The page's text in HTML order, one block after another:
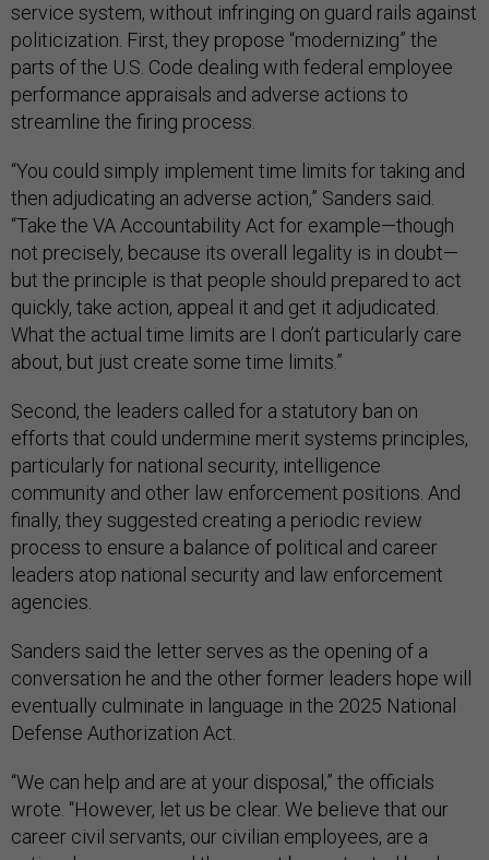
service system, without infringing on guard rails against
politicization. First, they propose “modernizing” the
parts of the U.S. Code dealing with federal employee
performance appraisals and adverse actions to
streamline the firing process.
“You could simply implement time limits for taking and
then adjudicating an adverse action,” Sanders said.
“Take the VA Accountability Act for example—though
not precisely, because its overall legality is in doubt—
but the principle is that people should prepared to act
quickly, take action, appeal it and get it adjudicated.
What the actual time limits are I don’t particularly care
about, but just create some time limits.”
Second, the leaders called for a statutory ban on
efforts that could undermine merit systems principles,
particularly for national security, intelligence
community and other law enforcement positions. And
finally, they suggested creating a periodic review
process to ensure a balance of political and career
leaders atop national security and law enforcement
agencies.
Sanders said the letter serves as the opening of a
conversation he and the other former leaders hope will
eventually culminate in language in the 2025 National
Defense Authorization Act.
“We can help and are at your disposal,” the officials
wrote. “However, let us be clear. We believe that our
career civil servants, our civilian employees, are a